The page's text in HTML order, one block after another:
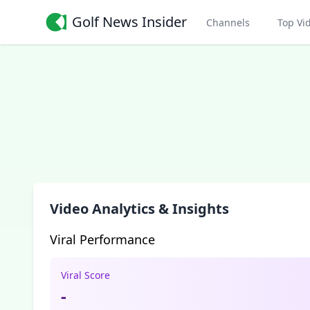
Golf News Insider Channels Top
Video Analytics & Insights
Viral Performance
Viral Score
-